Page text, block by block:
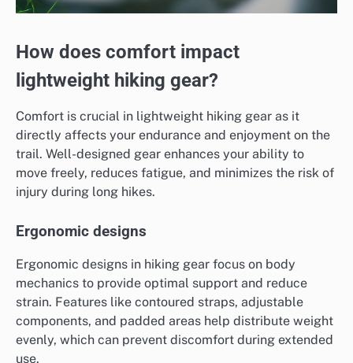
How does comfort impact
lightweight hiking gear?
Comfort is crucial in lightweight hiking gear as it
directly affects your endurance and enjoyment on the
trail. Well-designed gear enhances your ability to
move freely, reduces fatigue, and minimizes the risk of
injury during long hikes.
Ergonomic designs
Ergonomic designs in hiking gear focus on body
mechanics to provide optimal support and reduce
strain. Features like contoured straps, adjustable
components, and padded areas help distribute weight
evenly, which can prevent discomfort during extended
use.